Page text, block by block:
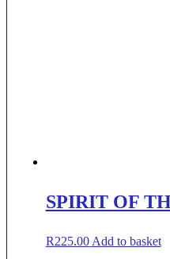
SPIRIT OF
R225.00 Add to basket